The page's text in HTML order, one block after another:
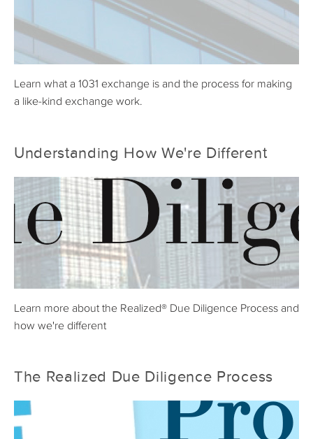
Learn what a 1031 exchange is and the process for making
a like-kind exchange work.
Understanding How We're Different
Learn more about the Realized® Due Diligence Process and
how we're different
The Realized Due Diligence Process